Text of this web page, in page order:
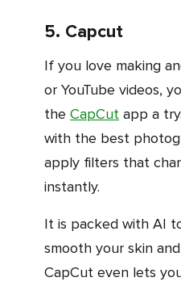
5. Capcut
If you love making and editing Instagram Reels
or YouTube videos,
the CapCut app a
with the best
apply filters that
instantly.
It is packed with AI tools that can help
smooth your skin
CapCut even lets